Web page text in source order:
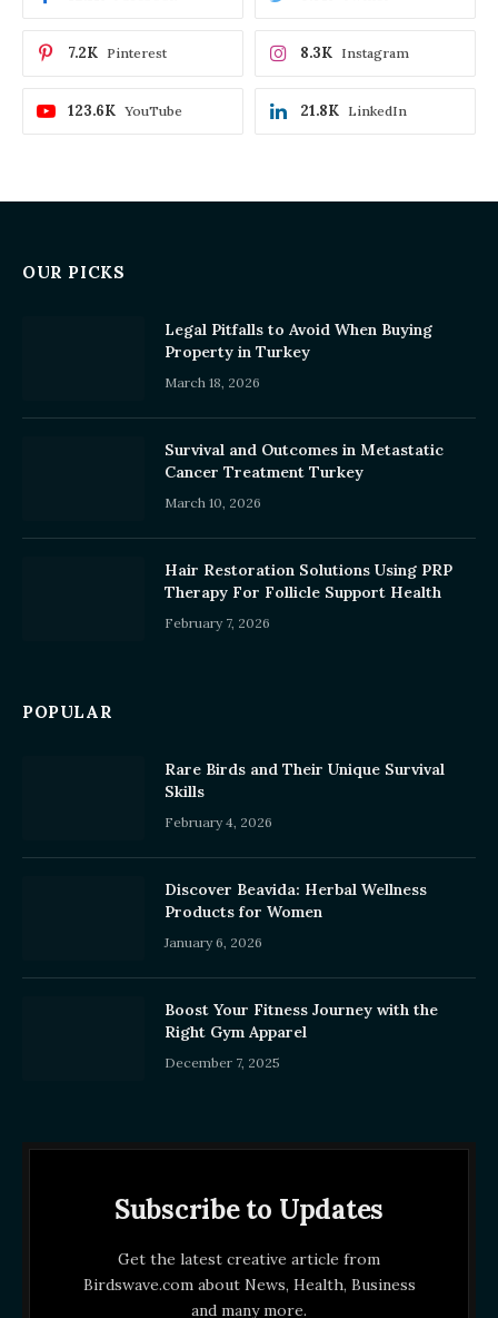
Pinterest
7.2K Instagram
8.3K
YouTube
123.6K LinkedIn
21.8K
OUR PICKS
Legal Pitfalls to Avoid When Buying
Property in Turkey
March 18, 2026
Survival and Outcomes in Metastatic
Cancer Treatment Turkey
March 10, 2026
Hair Restoration Solutions Using PRP
Therapy For Follicle Support Health
February 7, 2026
POPULAR
Rare Birds and Their Unique Survival
Skills
February 4, 2026
Discover Beavida: Herbal Wellness
Products for Women
January 6, 2026
Boost Your Fitness Journey with the
Right Gym Apparel
December 7, 2025
Subscribe to Updates
Get the latest creative article from
Birdswave.com about News, Health, Business
and many more.